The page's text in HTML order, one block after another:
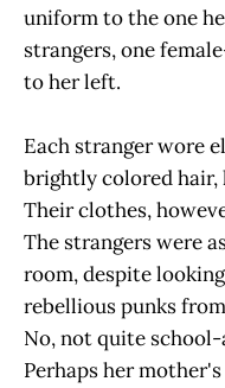
uniform to the one
strangers, one
to her left.
Each stranger wore
brightly colored hair,
Their clothes,
The strangers were
room, despite
rebellious punks
No, not quite school-
Perhaps her